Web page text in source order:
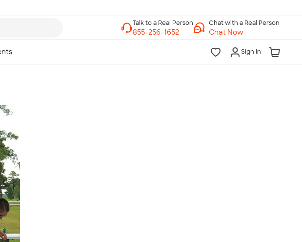
Chat with a Real Person
Chat Now
Sign In